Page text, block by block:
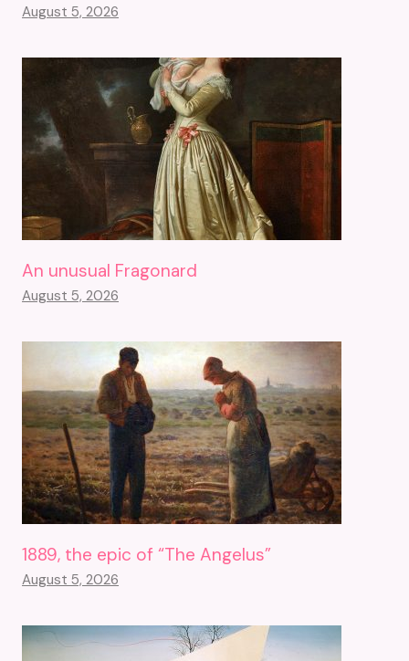
August 5, 2026
An unusual Fragonard
August 5, 2026
1889, the epic of “The Angelus”
August 5, 2026